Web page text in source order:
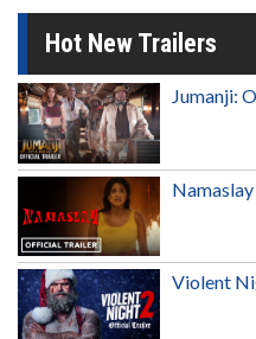
Hot New Trailers
Jumanji:
Violent